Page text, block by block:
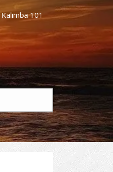
Kalimba 101